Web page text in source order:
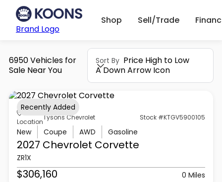
Brand Logo
Shop Sell/Trade
6950 Vehicles for
Sale Near You
Sort By Price High to Low
A Down Arrow Icon
Location
Tysons Chevrolet Stock #KTGV5900105
New Coupe AWD Gasoline
2027 Chevrolet Corvette
ZR1X
$306,160 0 Miles
Recently Added